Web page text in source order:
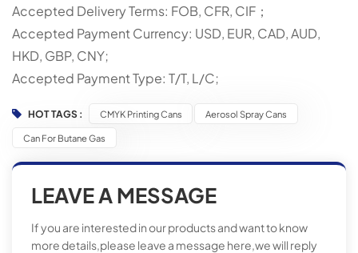
Accepted Delivery Terms: FOB, CFR, CIF；
Accepted Payment Currency: USD, EUR, CAD, AUD,
HKD, GBP, CNY;
Accepted Payment Type: T/T, L/C;
HOT TAGS : CMYK Printing Cans Aerosol Spray Cans
Can For Butane Gas
LEAVE A MESSAGE
If you are interested in our products and want to know
more details,please leave a message here,we will reply